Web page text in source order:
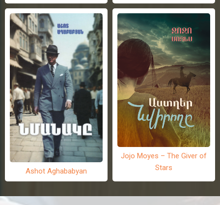
Ashot Aghababyan
Jojo Moyes – The Giver of
Stars